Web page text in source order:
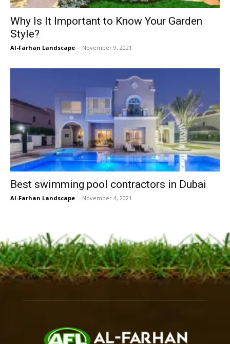
Why Is It Important to Know Your Garden
Style?
Al-Farhan Landscape - November 9, 2021
Best swimming pool contractors in Dubai
Al-Farhan Landscape - November 4, 2021